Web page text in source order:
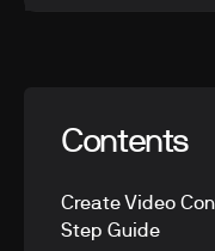
Contents
Create Video
Step Guide